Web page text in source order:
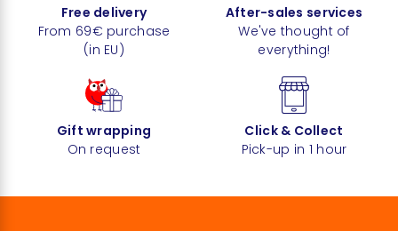
Free delivery
From 69€ purchase
(in EU)
After-sales services
We've thought of
everything!
Gift wrapping
On request
Click & Collect
Pick-up in 1 hour